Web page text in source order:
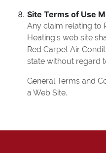
Site Terms of Use
Any claim relating to
Heating's web site
Red Carpet Air
state without regard
General Terms and
a Web Site.